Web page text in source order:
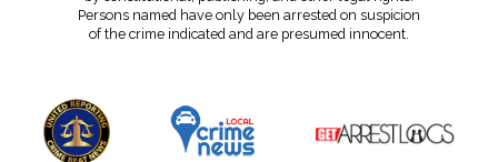
Persons named have only been arrested on suspicion
of the crime indicated and are presumed innocent.